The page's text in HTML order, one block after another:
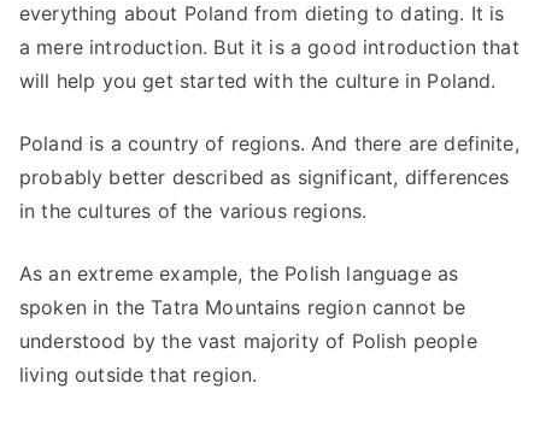
everything about Poland from dieting to dating. It is
a mere introduction. But it is a good introduction that
will help you get started with the culture in Poland.
Poland is a country of regions. And there are definite,
probably better described as significant, differences
in the cultures of the various regions.
As an extreme example, the Polish language as
spoken in the Tatra Mountains region cannot be
understood by the vast majority of Polish people
living outside that region.